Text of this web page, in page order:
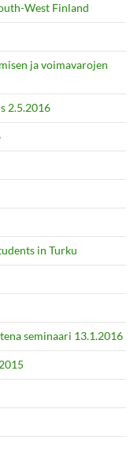
West Finland
ja voimavarojen
2.5.2016
in Turku
seminaari 13.1.2016